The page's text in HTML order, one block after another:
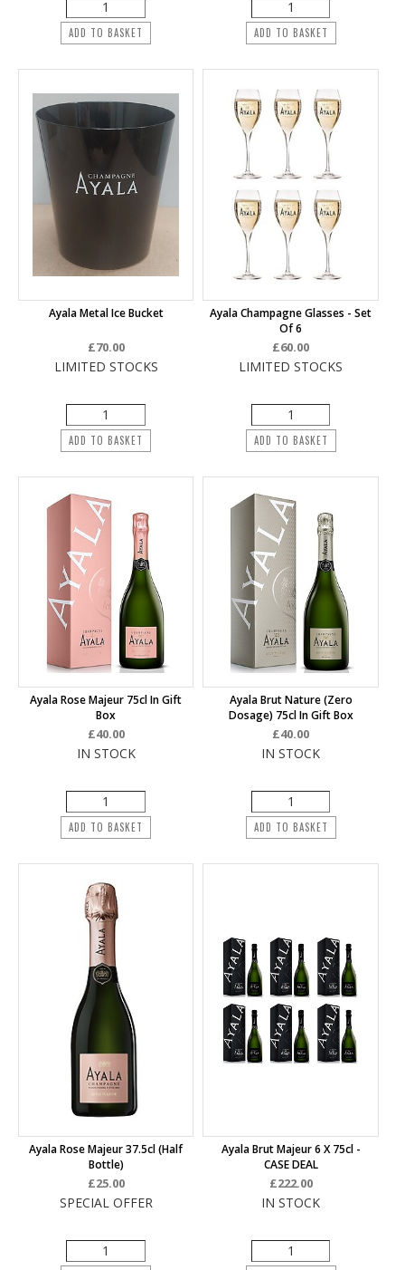
ADD TO BASKET ADD TO BASKET
Ayala Metal Ice Bucket
£70.00
LIMITED STOCKS
ADD TO BASKET
Ayala Champagne Glasses - Set
Of 6
£60.00
LIMITED STOCKS
ADD TO BASKET
Ayala Rose Majeur 75cl In Gift
Box
£40.00
IN STOCK
ADD TO BASKET
Ayala Brut Nature (Zero
Dosage) 75cl In Gift Box
£40.00
IN STOCK
ADD TO BASKET
Ayala Rose Majeur 37.5cl (half
Bottle)
£25.00
SPECIAL OFFER
Ayala Brut Majeur 6 X 75cl -
CASE DEAL
£222.00
IN STOCK